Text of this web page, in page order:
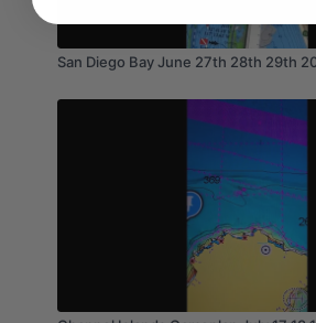
San Diego Bay June 27th 28th 29th